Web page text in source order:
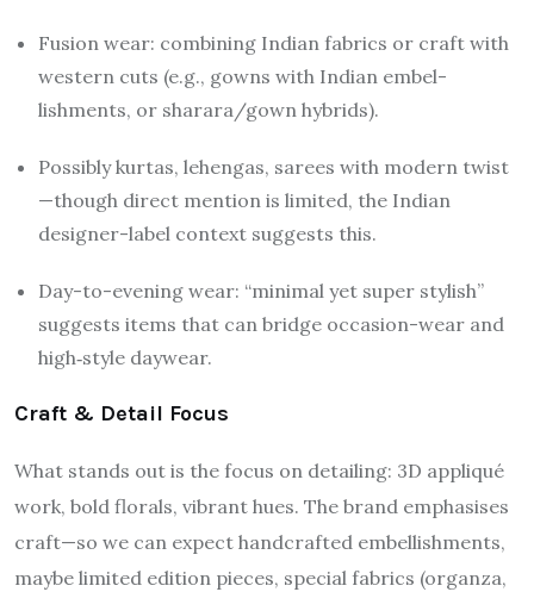
Fusion wear: combining Indian fabrics or craft with
western cuts (e.g., gowns with Indian embel­
lishments, or sharara/gown hybrids).
Possibly kurtas, lehengas, sarees with modern twist
—though direct mention is limited, the Indian
designer-label context suggests this.
Day-to-evening wear: “minimal yet super stylish”
suggests items that can bridge occasion-wear and
high‐style daywear.
Craft & Detail Focus
What stands out is the focus on detailing: 3D appliqué
work, bold florals, vibrant hues. The brand emphasises
craft—so we can expect handcrafted embellishments,
maybe limited edition pieces, special fabrics (organza,